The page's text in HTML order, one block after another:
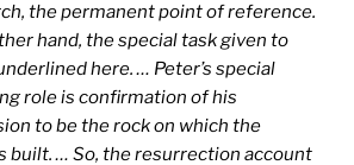
the permanent point of reference.
hand, the special task given to
here. … Peter’s special
role is confirmation of his
to be the rock on which the
built. … So, the resurrection account